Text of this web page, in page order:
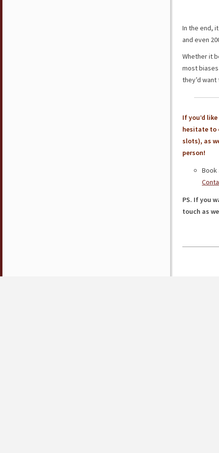
In the end,
and even
Whether it
most
they’d
If you’d
hesitate to
slots), as
person!
Book
PS. If you
touch as